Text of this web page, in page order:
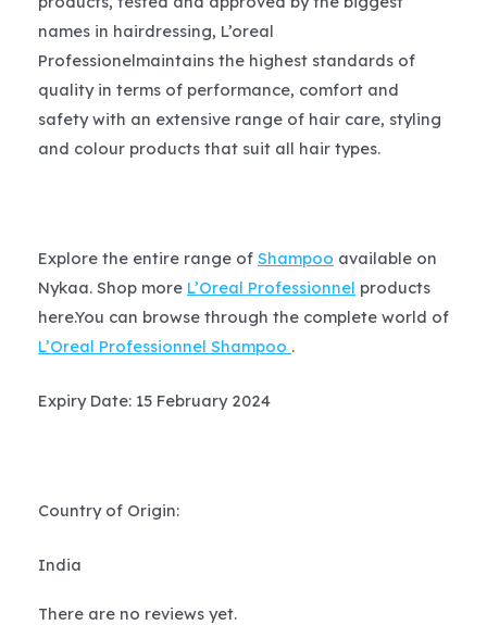
names in hairdressing, L’oreal
Professionelmaintains the highest standards of
quality in terms of performance, comfort and
safety with an extensive range of hair care, styling
and colour products that suit all hair types.
Explore the entire range of Shampoo available on
Nykaa. Shop more L’Oreal Professionnel products
here.You can browse through the complete world of
L’Oreal Professionnel Shampoo .
Expiry Date: 15 February 2024
Country of Origin:
India
There are no reviews yet.